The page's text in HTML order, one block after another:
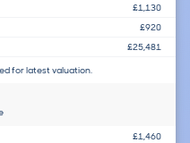
£1,130
£920
£25,481
for latest valuation.
£1,460